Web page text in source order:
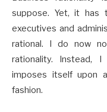
suppose. Yet, it has
executives and
rational. I do now
rationality. Instead,
imposes itself upon
fashion.